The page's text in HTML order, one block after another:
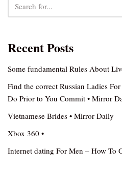
Recent Posts
Some fundamental Rules About
Find the correct Russian Ladies
Do Prior to You Commit • Mirror
Vietnamese Brides • Mirror Daily
Xbox 360 •
Internet dating For Men – How To